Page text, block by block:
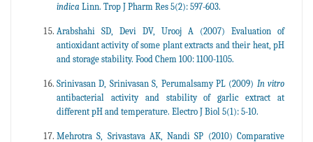
indica Linn. Trop J Pharm Res 5(2): 597-603.
Arabshahi SD, Devi DV, Urooj A (2007) Evaluation of
antioxidant activity of some plant extracts and their heat, pH
and storage stability. Food Chem 100: 1100-1105.
Srinivasan D, Srinivasan S, Perumalsamy PL (2009) In vitro
antibacterial activity and stability of garlic extract at
different pH and temperature. Electro J Biol 5(1): 5-10.
Mehrotra S, Srivastava AK, Nandi SP (2010) Comparative